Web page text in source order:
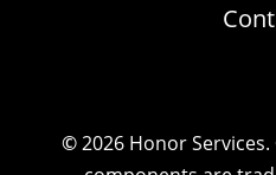
©2026Honor